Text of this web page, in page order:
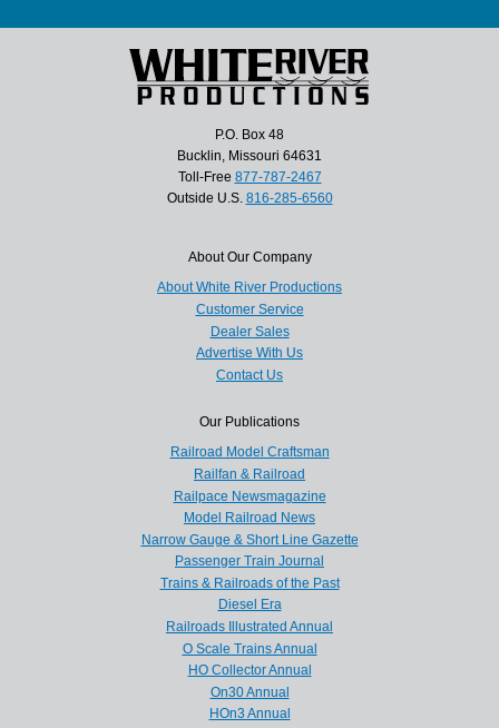
P.O. Box 48
Bucklin, Missouri 64631
Toll-Free 877-787-2467
Outside U.S. 816-285-6560
About Our Company
About White River Productions
Customer Service
Dealer Sales
Advertise With Us
Contact Us
Our Publications
Railroad Model Craftsman
Railfan & Railroad
Railpace Newsmagazine
Model Railroad News
Narrow Gauge & Short Line Gazette
Passenger Train Journal
Trains & Railroads of the Past
Diesel Era
Railroads Illustrated Annual
O Scale Trains Annual
HO Collector Annual
On30 Annual
HOn3 Annual